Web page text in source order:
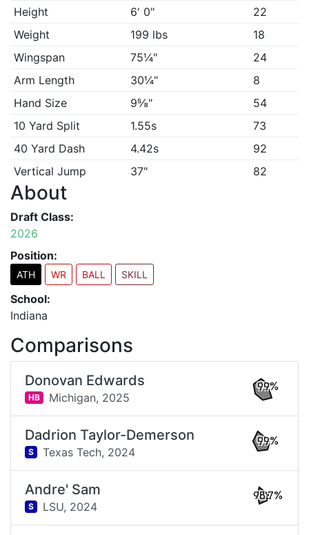
Height
6' 0"
22
Weight
199 lbs
18
Wingspan
75¼"
24
Arm Length
30¼"
8
Hand Size
9⅝"
54
10 Yard Split
1.55s
73
40 Yard Dash
4.42s
92
Vertical Jump
37" 82
About
Draft Class:
2026
Position:
ATH WR BALL SKILL
School:
Indiana
Comparisons
Donovan Edwards
HB Michigan, 2025
99%
Dadrion Taylor-Demerson
S Texas Tech, 2024
99%
Andre' Sam
S LSU, 2024
98.7%